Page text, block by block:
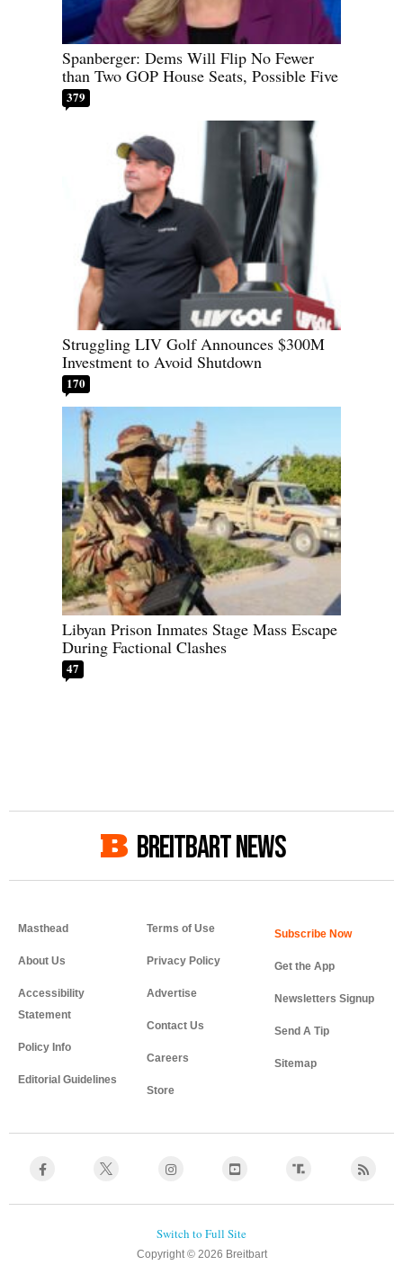
Spanberger: Dems Will Flip No Fewer
than Two GOP House Seats, Possible Five
379
Struggling LIV Golf Announces $300M
Investment to Avoid Shutdown
170
Libyan Prison Inmates Stage Mass Escape
During Factional Clashes
47
BREITBART NEWS
Masthead
About Us
Accessibility
Statement
Policy Info
Editorial Guidelines
Terms of Use
Privacy Policy
Advertise
Contact Us
Careers
Store
Get the App
Newsletters Signup
Send A Tip
Sitemap
Copyright © 2026 Breitbart